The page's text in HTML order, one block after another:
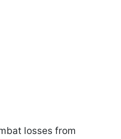
losses from